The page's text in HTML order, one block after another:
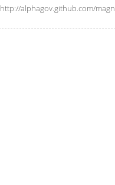
http://alphagov.github.com/